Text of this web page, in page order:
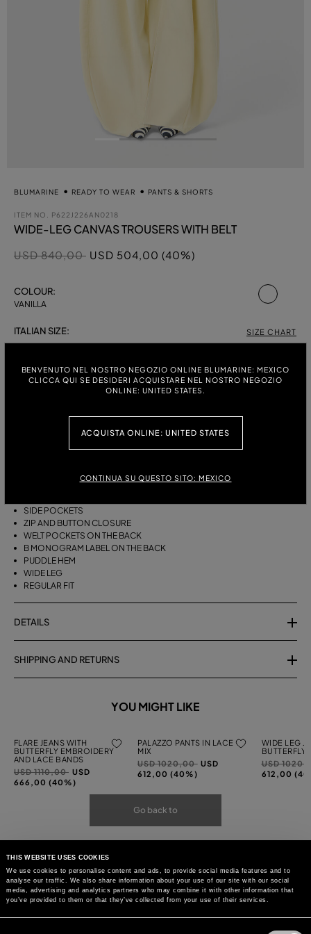
THIS WEBSITE USES COOKIES
We use cookies to personalise content and ads, to provide social media features and to
analyse our traffic. We also share information about your use of our site with our social
media, advertising and analytics partners who may combine it with other information that
you’ve provided to them or that they’ve collected from your use of their services.
BENVENUTO NEL NOSTRO NEGOZIO ONLINE BLUMARINE: MEXICO
CLICCA QUI SE DESIDERI ACQUISTARE NEL NOSTRO NEGOZIO
ONLINE: UNITED STATES.
ACQUISTA ONLINE: UNITED STATES
CONTINUA SU QUESTO SITO: MEXICO
BLUMARINE READY TO WEAR PANTS & SHORTS
ITEM NO. P622J226AN0218
WIDE-LEG CANVAS TROUSERS WITH BELT
Price reduced from
USD 840,00toUSD 504,00 (40%)
COLOUR:
VANILLA
ITALIAN SIZE: SIZE CHART
WIDE-LEG COTTON CANVAS TROUSERS WITH A BELT, DARTS AND A
COTTON CANVAS
BELT WITH METAL BUCKLE
SIDE POCKETS
ZIP AND BUTTON CLOSURE
WELT POCKETS ON THE BACK
B MONOGRAM LABEL ON THE BACK
PUDDLE HEM
WIDE LEG
REGULAR FIT
DETAILS
SHIPPING AND RETURNS
YOU MIGHT LIKE
FLARE JEANS WITH
BUTTERFLY EMBROIDERY
AND LACE BANDS
Price
reduced
USD 1110,00toUSD
666,00 (40%)
PALAZZO PANTS IN LACE
MIX
Price
reduced
USD 1020,00toUSD
612,00 (40%)
WIDE LEG
BUTTERFLY
Price
reduced
USD
612,00
Go back to